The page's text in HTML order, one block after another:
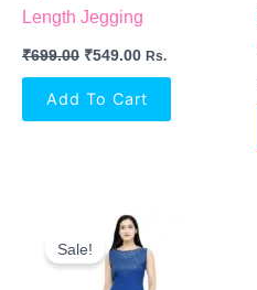
Length Jegging
₹699.00 ₹549.00 Rs.
Add To Cart
Sale!
Original
Price
Was:
₹1,999.00.
Is: